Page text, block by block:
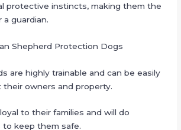
protective instincts, making them the
guardian.
Shepherd Protection Dogs
are highly trainable and can be easily
owners and property.
to their families and will do
keep them safe.